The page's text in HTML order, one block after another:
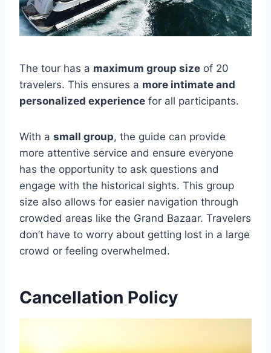
The tour has a maximum group size of 20
travelers. This ensures a more intimate and
personalized experience for all participants.
With a small group, the guide can provide
more attentive service and ensure everyone
has the opportunity to ask questions and
engage with the historical sights. This group
size also allows for easier navigation through
crowded areas like the Grand Bazaar. Travelers
don’t have to worry about getting lost in a large
crowd or feeling overwhelmed.
Cancellation Policy